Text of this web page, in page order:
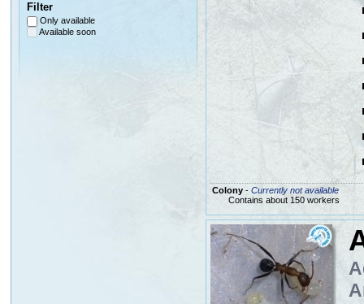
Filter
Only available
Available soon
Colony- Currently not available
Contains about 150 workers